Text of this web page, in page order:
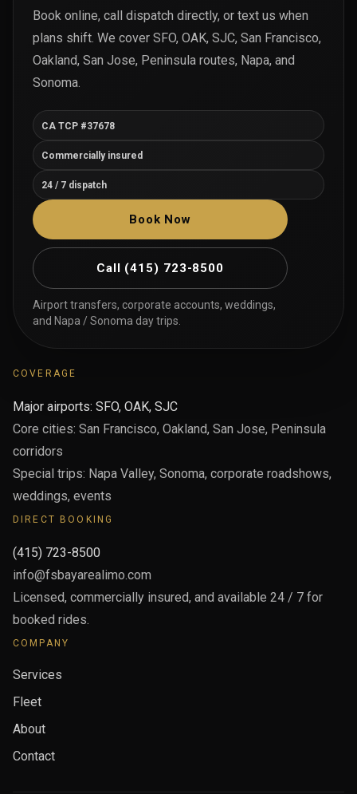
Book online, call dispatch directly, or text us when
plans shift. We cover SFO, OAK, SJC, San Francisco,
Oakland, San Jose, Peninsula routes, Napa, and
Sonoma.
CA TCP #37678
Commercially insured
24 / 7 dispatch
Book Now
Call (415) 723-8500
Airport transfers, corporate accounts, weddings,
and Napa / Sonoma day trips.
COVERAGE
Major airports: SFO, OAK, SJC
Core cities: San Francisco, Oakland, San Jose, Peninsula
corridors
Special trips: Napa Valley, Sonoma, corporate roadshows,
weddings, events
DIRECT BOOKING
(415) 723-8500
info@fsbayarealimo.com
Licensed, commercially insured, and available 24 / 7 for
booked rides.
COMPANY
Services
Fleet
About
Contact